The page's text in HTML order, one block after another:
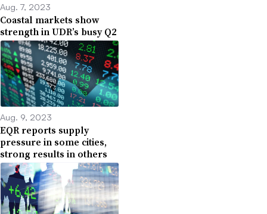
Aug. 7, 2023
Coastal markets show
strength in UDR’s busy Q2
Aug. 9, 2023
EQR reports supply
pressure in some cities,
strong results in others